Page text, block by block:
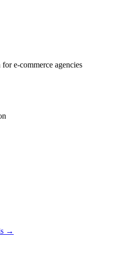
e-commerce agencies
→